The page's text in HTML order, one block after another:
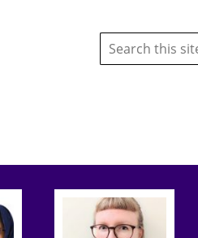
Search
this
site: